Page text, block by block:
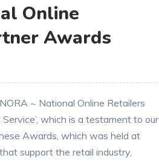
Online
Awards
~ National Online Retailers
which is a testament to our
Awards, which was held at
support the retail industry,